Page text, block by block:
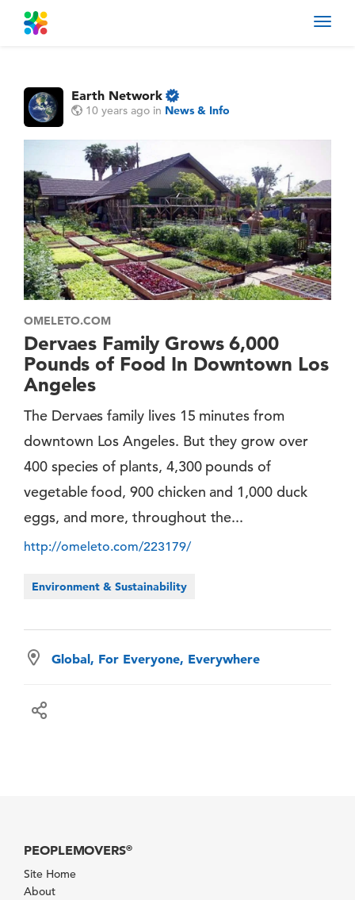
Earth Network
10 years ago in News & Info
OMELETO.COM
Dervaes Family Grows 6,000
Pounds of Food In Downtown Los
Angeles
The Dervaes family lives 15 minutes from
downtown Los Angeles. But they grow over
400 species of plants, 4,300 pounds of
vegetable food, 900 chicken and 1,000 duck
eggs, and more, throughout the...
http://omeleto.com/223179/
Environment & Sustainability
Global, For Everyone, Everywhere
PEOPLEMOVERS®
Site Home
About